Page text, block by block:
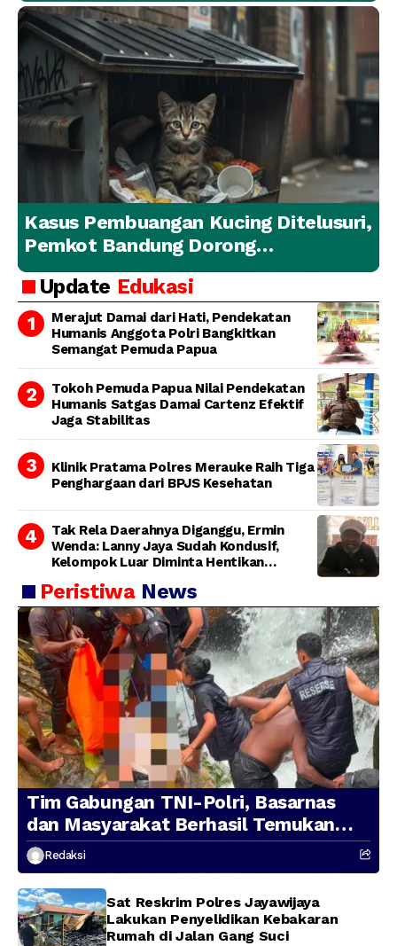
Kasus Pembuangan Kucing Ditelusuri,
Pemkot Bandung Dorong
Penanganan Hewan yang
Bertanggung Jawab
Update Edukasi
Merajut Damai dari Hati, Pendekatan
Humanis Anggota Polri Bangkitkan
Semangat Pemuda Papua
Tokoh Pemuda Papua Nilai Pendekatan
Humanis Satgas Damai Cartenz Efektif
Jaga Stabilitas
Klinik Pratama Polres Merauke Raih Tiga
Penghargaan dari BPJS Kesehatan
Tak Rela Daerahnya Diganggu, Ermin
Wenda: Lanny Jaya Sudah Kondusif,
Kelompok Luar Diminta Hentikan
Peristiwa News
Tim Gabungan TNI-Polri, Basarnas
dan Masyarakat Berhasil Temukan
Presenter TVRI Papua Barat yang
Hilang di Sungai Memti
Redaksi
Sat Reskrim Polres Jayawijaya
Lakukan Penyelidikan Kebakaran
Rumah di Jalan Gang Suci